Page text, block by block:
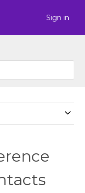
Sign in